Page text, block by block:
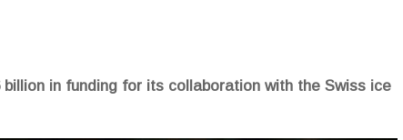
in funding for its collaboration with the Swiss ice